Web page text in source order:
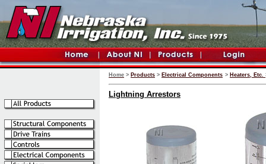
Home > Products > Electrical Components > Heaters, Etc.
Lightning Arrestors